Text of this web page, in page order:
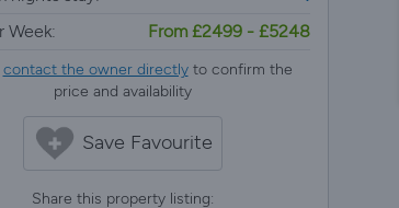
Week:
From £2499 - £5248
contact the owner directlyto confirm the
price and availability
Save Favourite
Share this property listing: